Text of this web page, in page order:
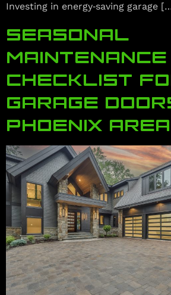
Investing in energy‑saving garage
SEASONAL
MAINTENANCE
CHECKLIST
GARAGE
PHOENIX AREA